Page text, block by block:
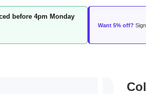
before 4pm Monday
Want 5% off?